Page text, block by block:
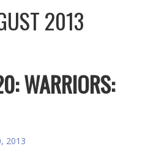
2013
WARRIORS:
2013